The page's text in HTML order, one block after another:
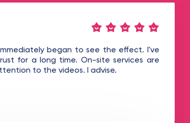
began to see the effect. I've
for a long time. On-site services are
to the videos. I advise.